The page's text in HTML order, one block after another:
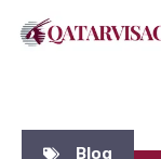
Blog